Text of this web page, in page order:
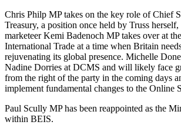
Chris Philp MP takes on the key role of Chief
Treasury, a position once held by Truss
marketeer Kemi Badenoch MP takes over at
International Trade at a time when Britain
rejuvenating its global presence. Michelle
Nadine Dorries at DCMS and will likely face
from the right of the party in the coming days
implement fundamental changes to the Online
Paul Scully MP has been reappointed as the
within BEIS.